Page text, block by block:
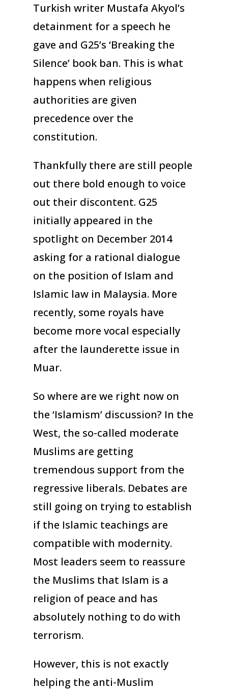
Turkish writer Mustafa Akyol’s
detainment for a speech he
gave and G25’s ‘Breaking the
Silence’ book ban. This is what
happens when religious
authorities are given
precedence over the
constitution.
Thankfully there are still people
out there bold enough to voice
out their discontent. G25
initially appeared in the
spotlight on December 2014
asking for a rational dialogue
on the position of Islam and
Islamic law in Malaysia. More
recently, some royals have
become more vocal especially
after the launderette issue in
Muar.
So where are we right now on
the ‘Islamism’ discussion? In the
West, the so-called moderate
Muslims are getting
tremendous support from the
regressive liberals. Debates are
still going on trying to establish
if the Islamic teachings are
compatible with modernity.
Most leaders seem to reassure
the Muslims that Islam is a
religion of peace and has
absolutely nothing to do with
terrorism.
However, this is not exactly
helping the anti-Muslim